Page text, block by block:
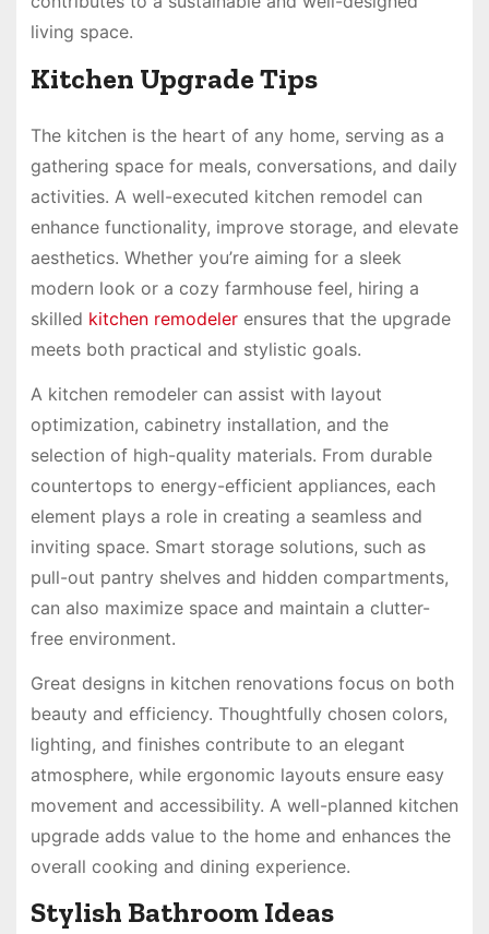
living space.
Kitchen Upgrade Tips
The kitchen is the heart of any home, serving as a
gathering space for meals, conversations, and daily
activities. A well-executed kitchen remodel can
enhance functionality, improve storage, and elevate
aesthetics. Whether you’re aiming for a sleek
modern look or a cozy farmhouse feel, hiring a
skilled kitchen remodelerensures that the upgrade
meets both practical and stylistic goals.
A kitchen remodeler can assist with layout
optimization, cabinetry installation, and the
selection of high-quality materials. From durable
countertops to energy-efficient appliances, each
element plays a role in creating a seamless and
inviting space. Smart storage solutions, such as
pull-out pantry shelves and hidden compartments,
can also maximize space and maintain a clutter-
free environment.
Great designs in kitchen renovations focus on both
beauty and efficiency. Thoughtfully chosen colors,
lighting, and finishes contribute to an elegant
atmosphere, while ergonomic layouts ensure easy
movement and accessibility. A well-planned kitchen
upgrade adds value to the home and enhances the
overall cooking and dining experience.
Stylish Bathroom Ideas